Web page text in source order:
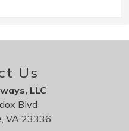
Us
LLC
Blvd
VA 23336